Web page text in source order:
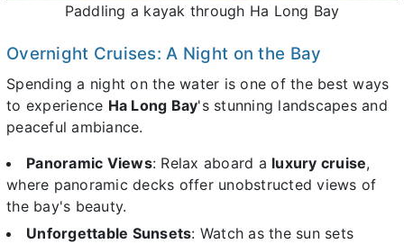
Paddling a kayak through Ha Long Bay
Overnight Cruises: A Night on the Bay
Spending a night on the water is one of the best ways
to experience Ha Long Bay's stunning landscapes and
peaceful ambiance.
Panoramic Views: Relax aboard a luxury cruise,
where panoramic decks offer unobstructed views of
the bay's beauty.
Unforgettable Sunsets: Watch as the sun sets